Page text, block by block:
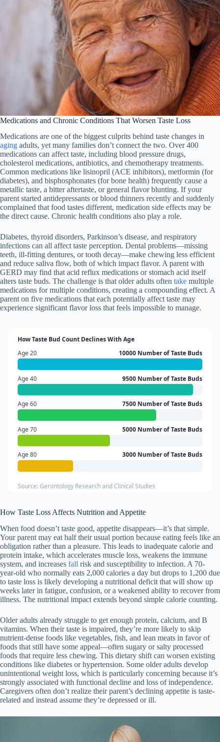
Medications and Chronic Conditions That Worsen Taste Loss
Medications are one of the biggest culprits behind taste changes in
aging adults, yet many families don’t connect the two. Over 400
medications can affect taste, including blood pressure drugs,
cholesterol medications, antibiotics, and chemotherapy treatments.
Common medications like lisinopril (ACE inhibitors), metformin (for
diabetes), and bisphosphonates (for bone health) frequently cause a
metallic taste, a bitter aftertaste, or general flavor blunting. If your
parent started antidepressants or blood thinners recently and suddenly
complained that food tastes different, medication side effects may be
the direct cause. Chronic health conditions also play a role.
Diabetes, thyroid disorders, Parkinson’s disease, and respiratory
infections can all affect taste perception. Dental problems—missing
teeth, ill-fitting dentures, or tooth decay—make chewing less efficient
and reduce saliva flow, both of which impact flavor. A parent with
GERD may find that acid reflux medications or stomach acid itself
alters taste buds. The challenge is that older adults often take multiple
medications for multiple conditions, creating a compounding effect. A
parent on five medications that each potentially affect taste may
experience significant flavor loss that feels impossible to manage.
How Taste Bud Count Declines With Age
Age 20
10000 Number of Taste Buds
Age 40 9500 Number of Taste Buds
Age 60 7500 Number of Taste Buds
Age 70 5000 Number of Taste Buds
Age 80 3000 Number of Taste Buds
Source: Gerontology Research and Clinical Studies
How Taste Loss Affects Nutrition and Appetite
When food doesn’t taste good, appetite disappears—it’s that simple.
Your parent may eat half their usual portion because eating feels like an
obligation rather than a pleasure. This leads to inadequate calorie and
protein intake, which accelerates muscle loss, weakens the immune
system, and increases fall risk and susceptibility to infection. A 70-
year-old who normally eats 2,000 calories a day but drops to 1,200 due
to taste loss is likely developing a nutritional deficit that will show up
weeks later in fatigue, confusion, or a weakened ability to recover from
illness. The nutritional impact extends beyond simple calorie counting.
Older adults already struggle to get enough protein, calcium, and B
vitamins. When their taste is impaired, they’re more likely to skip
nutrient-dense foods like vegetables, fish, and lean meats in favor of
foods that still have some appeal—often sugary or salty processed
foods that require less chewing. This dietary shift can worsen existing
conditions like diabetes or hypertension. Some older adults develop
unintentional weight loss, which is particularly concerning because it’s
strongly associated with functional decline and loss of independence.
Caregivers often don’t realize their parent’s declining appetite is taste-
related and instead assume they’re depressed or ill.